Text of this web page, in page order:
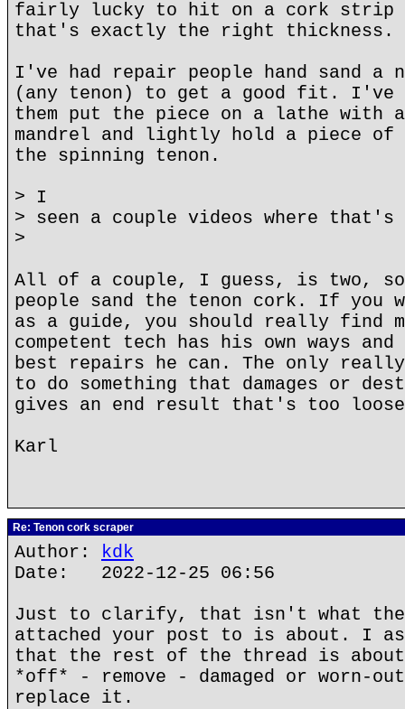
fairly lucky to hit on a cork strip
that's exactly the right thickness.
I've had repair people hand sand a
(any tenon) to get a good fit. I've
them put the piece on a lathe with
mandrel and lightly hold a piece of
the spinning tenon.
> I
> seen a couple videos where
>
All of a couple, I guess, is two, so
people sand the tenon cork. If you
as a guide, you should really find
competent tech has his own ways
best repairs he can. The only really
to do something that damages or
gives an end result that's too
Karl
Re: Tenon cork scraper
Author: kdk
Date: 2022-12-25 06:56
Just to clarify, that isn't what the
attached your post to is about. I
that the rest of the thread is
*off* - remove - damaged or worn-
replace it.